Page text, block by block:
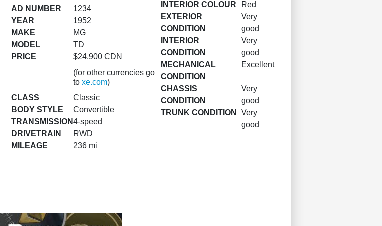
AD NUMBER
1234
YEAR
1952
MAKE
MG
MODEL
TD
PRICE
$24,900 CDN
(for other currencies go
to xe.com)
CLASS
Classic
BODY STYLE
Convertible
TRANSMISSION4-speed
DRIVETRAIN
RWD
MILEAGE
236 mi
INTERIOR COLOUR
Red
EXTERIOR
CONDITION
Very
good
INTERIOR
CONDITION
Very
good
MECHANICAL
CONDITION
Excellent
CHASSIS
CONDITION
Very
good
TRUNK CONDITION
Very
good